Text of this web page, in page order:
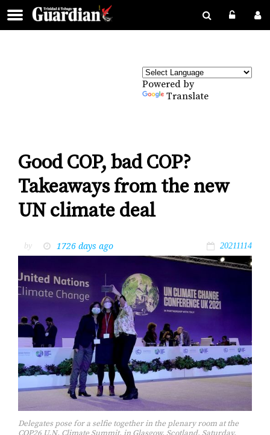
Powered by
Translate
Good COP, bad COP?
Takeaways from the new
UN climate deal
by 1726 days ago 20211114
Delegates pose for a selfie together in the plenary room at the